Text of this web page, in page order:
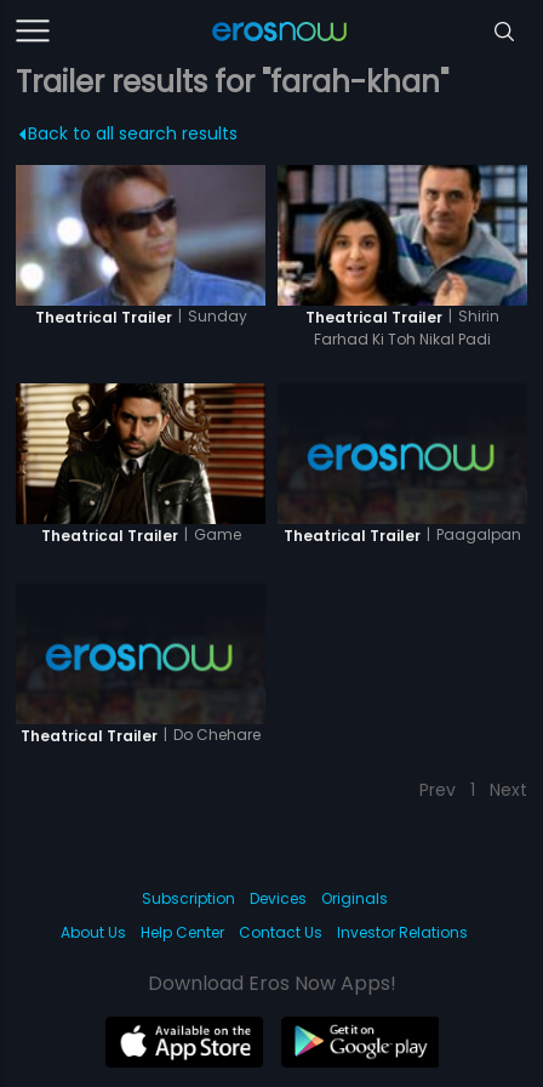
Trailer results for "farah-khan"
Back to all search results
Theatrical Trailer | Sunday Theatrical Trailer | Shirin
Farhad Ki Toh Nikal Padi
Theatrical Trailer | Game Theatrical Trailer | Paagalpan
Theatrical Trailer | Do Chehare
Prev 1 Next
Subscription Devices
Originals
About Us
Help Center Contact Us Investor Relations
Download Eros Now Apps!